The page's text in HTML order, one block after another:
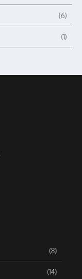
(6)
(1)
(8)
(14)